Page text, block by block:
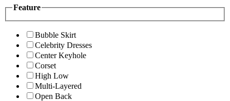
Feature
Bubble Skirt
Celebrity Dresses
Center Keyhole
Corset
High Low
Multi-Layered
Open Back